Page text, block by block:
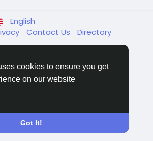
cookies to ensure you get
on our website
Got It!
English
Contact Us Directory